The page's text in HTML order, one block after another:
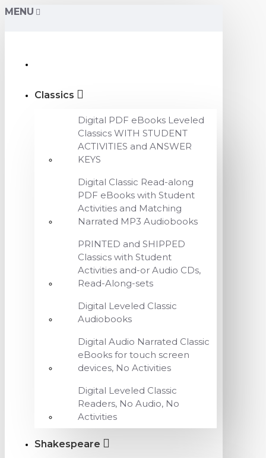
MENU
Classics
Digital PDF eBooks Leveled
Classics WITH STUDENT
ACTIVITIES and ANSWER
KEYS
Digital Classic Read-along
PDF eBooks with Student
Activities and Matching
Narrated MP3 Audiobooks
PRINTED and SHIPPED
Classics with Student
Activities and-or Audio CDs,
Read-Along-sets
Digital Leveled Classic
Audiobooks
Digital Audio Narrated Classic
eBooks for touch screen
devices, No Activities
Digital Leveled Classic
Readers, No Audio, No
Activities
Shakespeare